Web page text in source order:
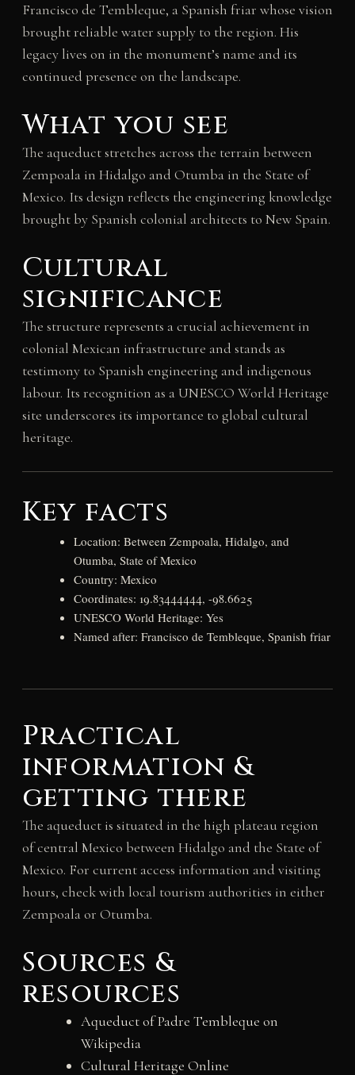
Francisco de Tembleque, a Spanish friar whose vision
brought reliable water supply to the region. His
legacy lives on in the monument’s name and its
continued presence on the landscape.
What you see
The aqueduct stretches across the terrain between
Zempoala in Hidalgo and Otumba in the State of
Mexico. Its design reflects the engineering knowledge
brought by Spanish colonial architects to New Spain.
Cultural
significance
The structure represents a crucial achievement in
colonial Mexican infrastructure and stands as
testimony to Spanish engineering and indigenous
labour. Its recognition as a UNESCO World Heritage
site underscores its importance to global cultural
heritage.
Key facts
Location: Between Zempoala, Hidalgo, and
Otumba, State of Mexico
Country: Mexico
Coordinates: 19.83444444, -98.6625
UNESCO World Heritage: Yes
Named after: Francisco de Tembleque, Spanish friar
Practical
information &
getting there
The aqueduct is situated in the high plateau region
of central Mexico between Hidalgo and the State of
Mexico. For current access information and visiting
hours, check with local tourism authorities in either
Zempoala or Otumba.
Sources &
resources
Aqueduct of Padre Tembleque on
Wikipedia
Cultural Heritage Online